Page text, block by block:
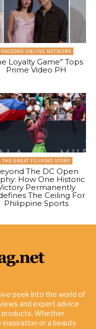
PAGEONE ONLINE NETWORK
Loyalty Game” Tops
Prime Video PH
THE GREAT FILIPINO STORY
The DC Open
How One Historic
Permanently
The Ceiling For
Philippine Sports
peek into the world of
and expert advice
Whether
or a beauty